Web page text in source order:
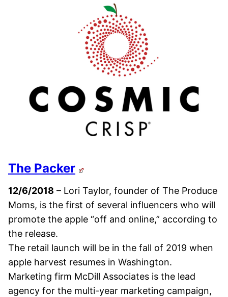
The Packer
12/6/2018 – Lori Taylor, founder of The Produce
Moms, is the first of several influencers who will
promote the apple “off and online,” according to
the release.
The retail launch will be in the fall of 2019 when
apple harvest resumes in Washington.
Marketing firm McDill Associates is the lead
agency for the multi-year marketing campaign,